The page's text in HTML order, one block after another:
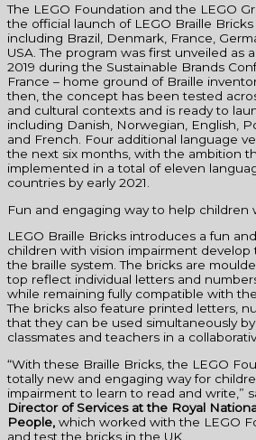
The LEGO Foundation and the LEGO
the official launch of LEGO Braille
including Brazil, Denmark, France,
USA. The program was first unveiled as
2019 during the Sustainable Brands
France – home ground of Braille
then, the concept has been tested
and cultural contexts and is ready to
including Danish, Norwegian, English,
and French. Four additional language
the next six months, with the ambition
implemented in a total of eleven
countries by early 2021.
Fun and engaging way to help children
LEGO Braille Bricks introduces a fun
children with vision impairment develop
the braille system. The bricks are
top reflect individual letters and
while remaining fully compatible with
The bricks also feature printed letters,
that they can be used simultaneously
classmates and teachers in a
“With these Braille Bricks, the LEGO
totally new and engaging way for
impairment to learn to read and write,”
Director of Services at the Royal
People, which worked with the LEGO
and test the bricks in the UK.